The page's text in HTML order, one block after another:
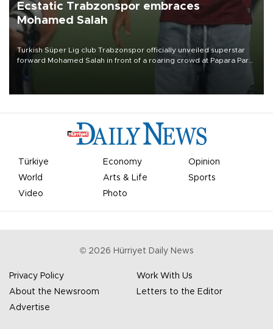
Ecstatic Trabzonspor embraces
Mohamed Salah
Turkish Süper Lig club Trabzonspor officially unveiled superstar
forward Mohamed Salah in front of a roaring crowd at Papara Park
Türkiye Economy
Opinion
World
Arts & Life
Sports
Video
Photo
© 2026 Hürriyet Daily News
Privacy Policy
Work With Us
About the Newsroom
Letters to the Editor
Advertise